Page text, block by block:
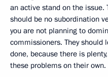
an active stand on the
should be no subordination
you are not planning to
commissioners. They should
done, because there is
these problems on their own.